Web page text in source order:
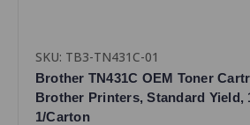
SKU: TB3-TN431C-01
Brother TN431C OEM Toner
Brother Printers, Standard Yield,
1/Carton